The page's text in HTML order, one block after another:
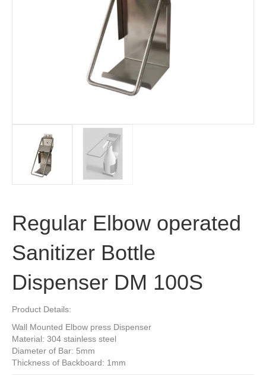
Regular Elbow operated
Sanitizer Bottle
Dispenser DM 100S
Product Details:
Wall Mounted Elbow press Dispenser
Material: 304 stainless steel
Diameter of Bar: 5mm
Thickness of Backboard: 1mm